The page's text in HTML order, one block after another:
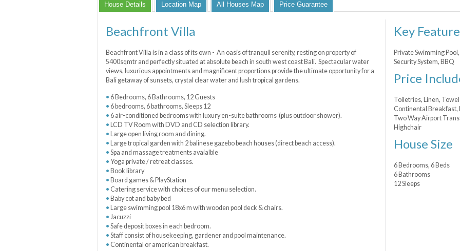
House Details Location Map All Houses Map Price Guarantee
Beachfront Villa
Beachfront Villa is in a class of its own - An oasis of tranquil serenity, resting on property of
5400sqmtr and perfectly situated at absolute beach in south west coast Bali. Spectacular water
views, luxurious appointments and magnificent proportions provide the ultimate opportunity for a
Bali getaway of sunsets, crystal clear water and lush tropical gardens.
6 Bedrooms, 6 Bathrooms, 12 Guests
6 bedrooms, 6 bathrooms, Sleeps 12
6 air-conditioned bedrooms with luxury en-suite bathrooms (plus outdoor shower).
LCD TV Room with DVD and CD selection library.
Large open living room and dining.
Large tropical garden with 2 balinese gazebo beach houses (direct beach access).
Spa and massage treatments avaialble
Yoga private / retreat classes.
Book library
Board games & PlayStation
Catering service with choices of our menu selection.
Baby cot and baby bed
Large swimming pool 18x6 m with wooden pool deck & chairs.
Jacuzzi
Safe deposit boxes in each bedroom.
Staff consist of housekeeping, gardener and pool maintenance.
Continental or american breakfast.
Key
Private Swimming
Security System, BBQ
Price
Toiletries, Linen,
Continental Breakfast,
Two Way Airport
Highchair
House Size
6 Bedrooms, 6 Beds
6 Bathrooms
12 Sleeps